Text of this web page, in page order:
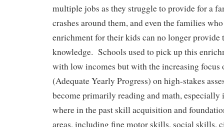
multiple jobs as they struggle to provide for a
crashes around them, and even the families
enrichment for their kids can no longer provide
knowledge. Schools used to pick up this
with low incomes but with the increasing focus
(Adequate Yearly Progress) on high-stakes
become primarily reading and math, especially
where in the past skill acquisition and
areas, including fine motor skills, social skills,